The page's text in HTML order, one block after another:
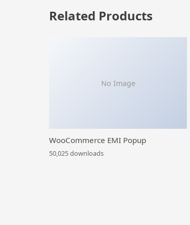
Related Products
No Image
WooCommerce EMI Popup
50,025 downloads